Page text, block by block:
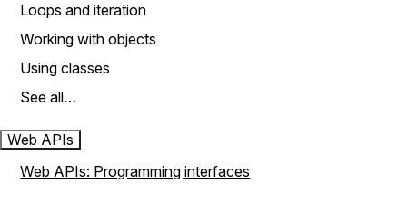
Loops and iteration
Working with objects
Using classes
See all…
Web APIs
Web APIs: Programming interfaces